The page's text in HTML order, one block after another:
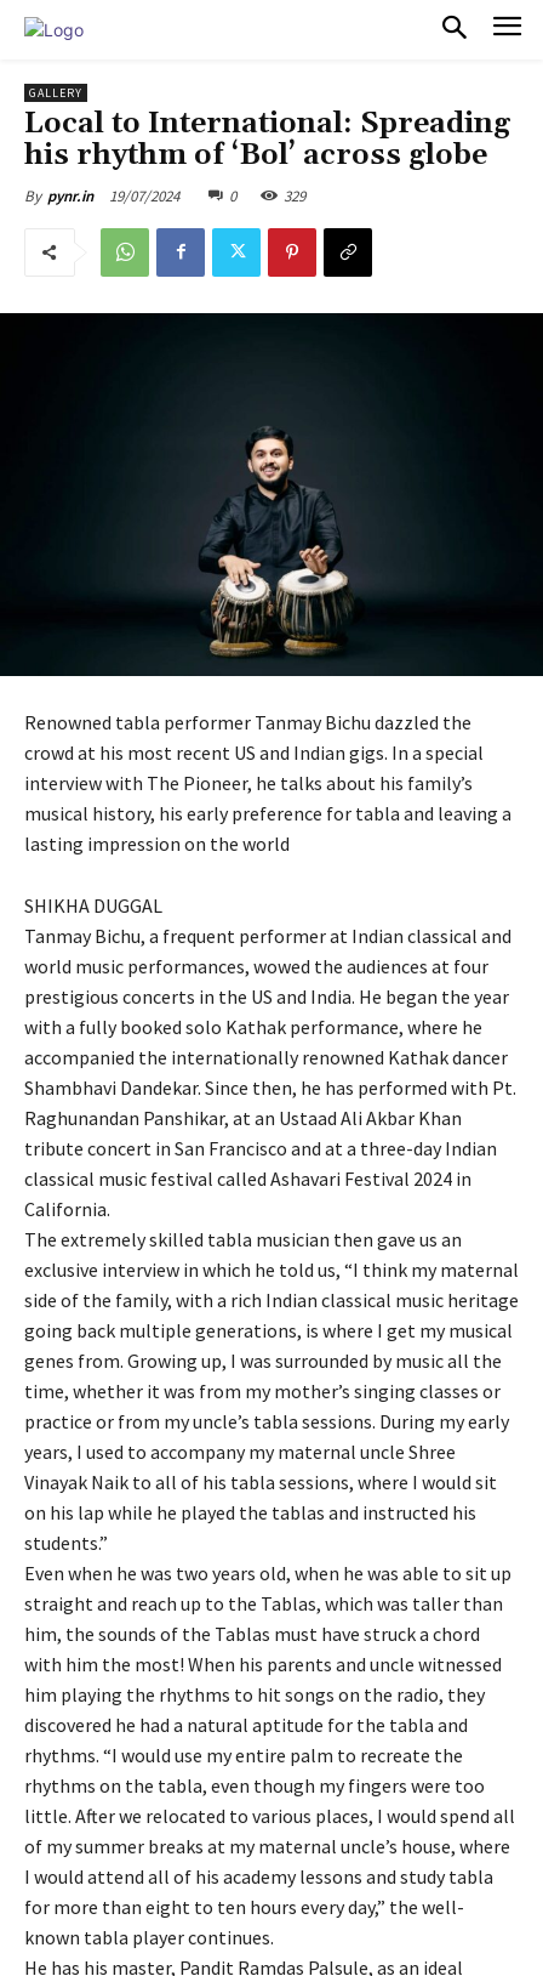
GALLERY
Local to International: Spreading
his rhythm of ‘Bol’ across globe
By pynr.in 19/07/2024 0 329
Renowned tabla performer Tanmay Bichu dazzled the
crowd at his most recent US and Indian gigs. In a special
interview with The Pioneer, he talks about his family’s
musical history, his early preference for tabla and leaving a
lasting impression on the world
SHIKHA DUGGAL
Tanmay Bichu, a frequent performer at Indian classical and
world music performances, wowed the audiences at four
prestigious concerts in the US and India. He began the year
with a fully booked solo Kathak performance, where he
accompanied the internationally renowned Kathak dancer
Shambhavi Dandekar. Since then, he has performed with Pt.
Raghunandan Panshikar, at an Ustaad Ali Akbar Khan
tribute concert in San Francisco and at a three-day Indian
classical music festival called Ashavari Festival 2024 in
California.
The extremely skilled tabla musician then gave us an
exclusive interview in which he told us, “I think my maternal
side of the family, with a rich Indian classical music heritage
going back multiple generations, is where I get my musical
genes from. Growing up, I was surrounded by music all the
time, whether it was from my mother’s singing classes or
practice or from my uncle’s tabla sessions. During my early
years, I used to accompany my maternal uncle Shree
Vinayak Naik to all of his tabla sessions, where I would sit
on his lap while he played the tablas and instructed his
students.”
Even when he was two years old, when he was able to sit up
straight and reach up to the Tablas, which was taller than
him, the sounds of the Tablas must have struck a chord
with him the most! When his parents and uncle witnessed
him playing the rhythms to hit songs on the radio, they
discovered he had a natural aptitude for the tabla and
rhythms. “I would use my entire palm to recreate the
rhythms on the tabla, even though my fingers were too
little. After we relocated to various places, I would spend all
of my summer breaks at my maternal uncle’s house, where
I would attend all of his academy lessons and study tabla
for more than eight to ten hours every day,” the well-
known tabla player continues.
He has his master, Pandit Ramdas Palsule, as an ideal